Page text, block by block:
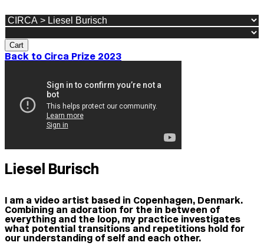
Cart
Back to Circa Prize 2023
Liesel Burisch
I am a video artist based in Copenhagen, Denmark.
Combining an adoration for the in between of
everything and the loop, my practice investigates
what potential transitions and repetitions hold for
our understanding of self and each other.